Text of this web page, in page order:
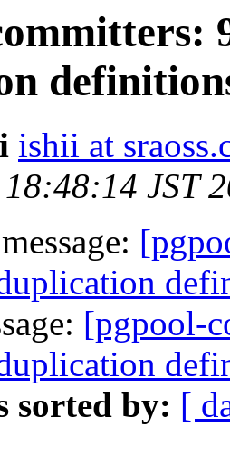
ishii at
18:48:14 JST
[pgpool-
sorted by: [